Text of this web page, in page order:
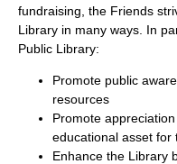
fundraising, the Friends
Library in many ways. In
Public Library:
Promote public
resources
Promote
educational asset for
Enhance the Library